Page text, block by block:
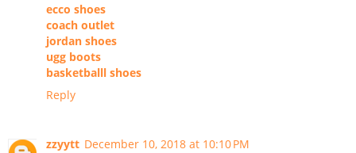
ecco shoes
coach outlet
jordan shoes
ugg boots
basketballl shoes
Reply
zzyytt December 10, 2018 at 10:10 PM